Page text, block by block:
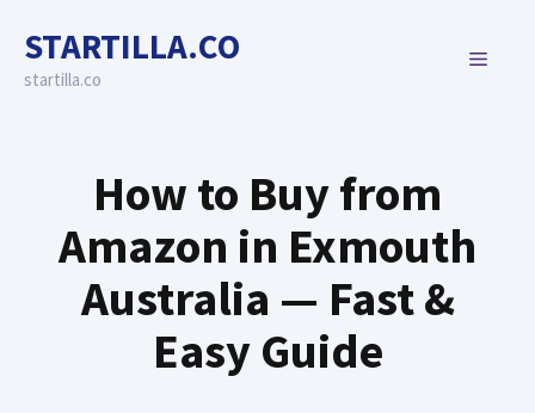
content
STARTILLA.CO
startilla.co
MENU
How to Buy from
Amazon in Exmouth
Australia — Fast &
Easy Guide